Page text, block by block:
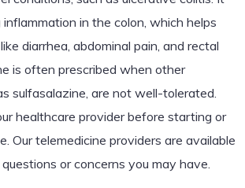
in the colon, which helps
diarrhea, abdominal pain, and rectal
is often prescribed when other
sulfasalazine, are not well-tolerated.
healthcare provider before starting or
Our telemedicine providers are available
or concerns you may have.